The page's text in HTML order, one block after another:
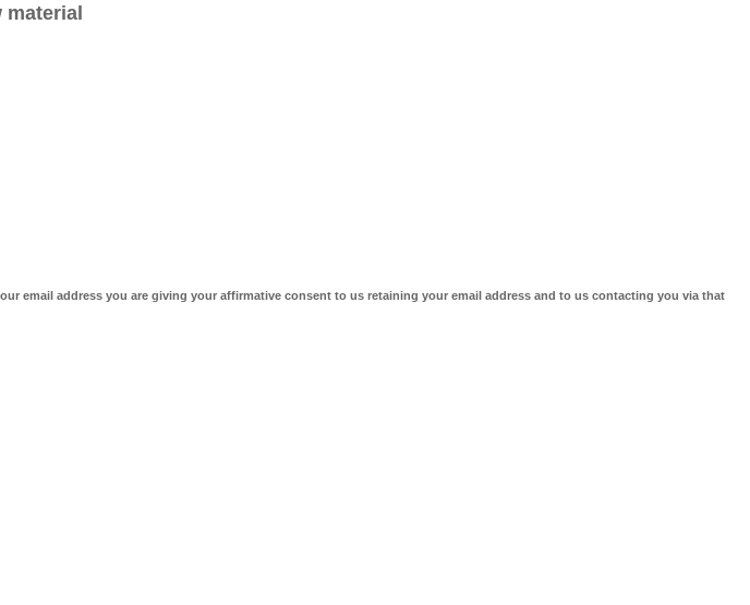
material
email address you are giving your affirmative consent to us retaining your email address and to us contacting you via that